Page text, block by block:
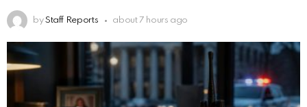
by Staff Reports about 7 hours ago